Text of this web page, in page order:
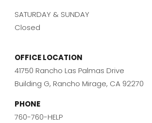
SATURDAY & SUNDAY
Closed
OFFICE LOCATION
41750 Rancho Las Palmas Drive
Building G, Rancho Mirage, CA 92270
PHONE
760-760-HELP